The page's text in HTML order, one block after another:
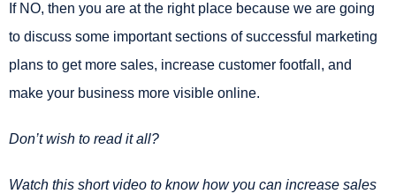
If NO, then you are at the right place because we are going
to discuss some important sections of successful marketing
plans to get more sales, increase customer footfall, and
make your business more visible online.
Don’t wish to read it all?
Watch this short video to know how you can increase sales